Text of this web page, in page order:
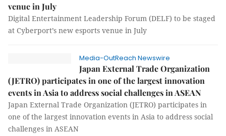
venue in July
Digital Entertainment Leadership Forum (DELF) to be staged
at Cyberport’s new esports venue in July
Media-OutReach Newswire
Japan External Trade Organization
(JETRO) participates in one of the largest innovation
events in Asia to address social challenges in ASEAN
Japan External Trade Organization (JETRO) participates in
one of the largest innovation events in Asia to address social
challenges in ASEAN